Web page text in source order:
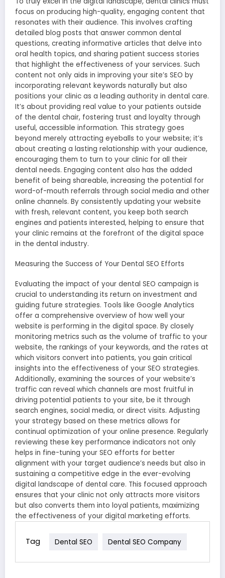
focus on producing high-quality, engaging content that
resonates with their audience. This involves crafting
detailed blog posts that answer common dental
questions, creating informative articles that delve into
oral health topics, and sharing patient success stories
that highlight the effectiveness of your services. Such
content not only aids in improving your site’s SEO by
incorporating relevant keywords naturally but also
positions your clinic as a leading authority in dental care.
It’s about providing real value to your patients outside
of the dental chair, fostering trust and loyalty through
useful, accessible information. This strategy goes
beyond merely attracting eyeballs to your website; it’s
about creating a lasting relationship with your audience,
encouraging them to turn to your clinic for all their
dental needs. Engaging content also has the added
benefit of being shareable, increasing the potential for
word-of-mouth referrals through social media and other
online channels. By consistently updating your website
with fresh, relevant content, you keep both search
engines and patients interested, helping to ensure that
your clinic remains at the forefront of the digital space
in the dental industry.
Measuring the Success of Your Dental SEO Efforts
Evaluating the impact of your dental SEO campaign is
crucial to understanding its return on investment and
guiding future strategies. Tools like Google Analytics
offer a comprehensive overview of how well your
website is performing in the digital space. By closely
monitoring metrics such as the volume of traffic to your
website, the rankings of your keywords, and the rates at
which visitors convert into patients, you gain critical
insights into the effectiveness of your SEO strategies.
Additionally, examining the sources of your website’s
traffic can reveal which channels are most fruitful in
driving potential patients to your site, be it through
search engines, social media, or direct visits. Adjusting
your strategy based on these metrics allows for
continual optimization of your online presence. Regularly
reviewing these key performance indicators not only
helps in fine-tuning your SEO efforts for better
alignment with your target audience’s needs but also in
sustaining a competitive edge in the ever-evolving
digital landscape of dental care. This focused approach
ensures that your clinic not only attracts more visitors
but also converts them into loyal patients, maximizing
the effectiveness of your digital marketing efforts.
Tag Dental SEO Dental SEO Company